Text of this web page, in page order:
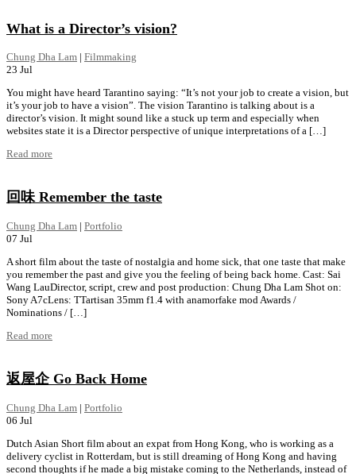
What is a Director’s vision?
Chung Dha Lam | Filmmaking
23 Jul
You might have heard Tarantino saying: “It’s not your job to create a vision, but
it’s your job to have a vision”. The vision Tarantino is talking about is a
director’s vision. It might sound like a stuck up term and especially when
websites state it is a Director perspective of unique interpretations of a […]
Read more
回味 Remember the taste
Chung Dha Lam | Portfolio
07 Jul
A short film about the taste of nostalgia and home sick, that one taste that make
you remember the past and give you the feeling of being back home. Cast: Sai
Wang LauDirector, script, crew and post production: Chung Dha Lam Shot on:
Sony A7cLens: TTartisan 35mm f1.4 with anamorfake mod Awards /
Nominations / […]
Read more
返屋企 Go Back Home
Chung Dha Lam | Portfolio
06 Jul
Dutch Asian Short film about an expat from Hong Kong, who is working as a
delivery cyclist in Rotterdam, but is still dreaming of Hong Kong and having
second thoughts if he made a big mistake coming to the Netherlands, instead of